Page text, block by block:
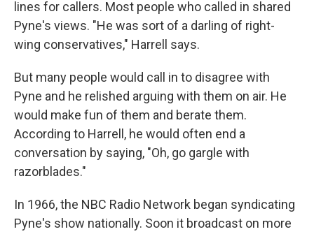
lines for callers. Most people who called in shared
Pyne's views. "He was sort of a darling of right-
wing conservatives," Harrell says.
But many people would call in to disagree with
Pyne and he relished arguing with them on air. He
would make fun of them and berate them.
According to Harrell, he would often end a
conversation by saying, "Oh, go gargle with
razorblades."
In 1966, the NBC Radio Network began syndicating
Pyne's show nationally. Soon it broadcast on more